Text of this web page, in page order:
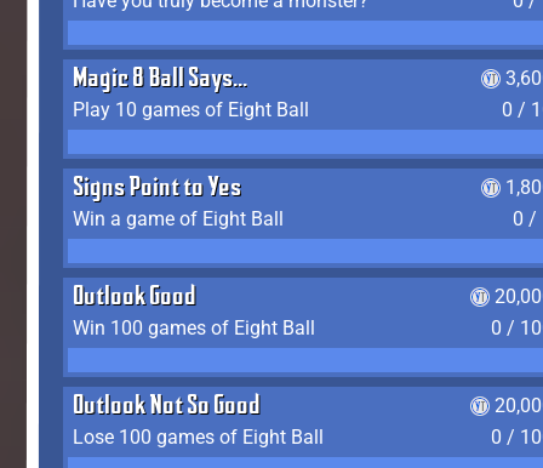
Magic 8 Ball Says...
Play 10 games of Eight Ball
0 /
Signs Point to Yes
Win a game of Eight Ball
0 /
Outlook Good
Win 100 games of Eight Ball
0 /
Outlook Not So Good
Lose 100 games of Eight Ball
0 /